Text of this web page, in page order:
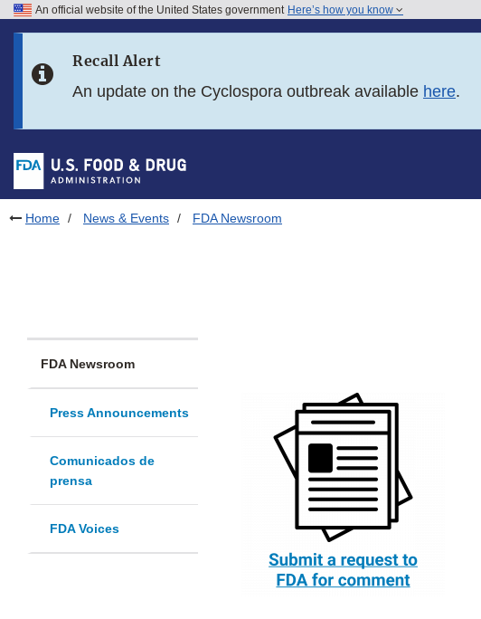
Skip to FDA Search
Skip to footer links
An official website of the United States government Here’s how you know
Recall Alert
An update on the Cyclospora outbreak available here.
Home News & Events FDA Newsroom
FDA Newsroom
Press Announcements
Comunicados de
prensa
FDA Voices